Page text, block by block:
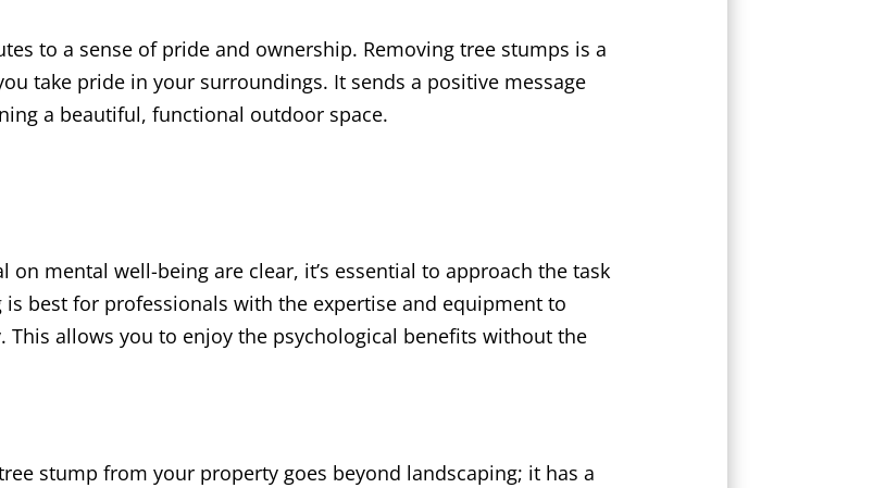
to a sense of pride and ownership. Removing tree stumps is a
take pride in your surroundings. It sends a positive message
a beautiful, functional outdoor space.
mental well-being are clear, it’s essential to approach the task
best for professionals with the expertise and equipment to
This allows you to enjoy the psychological benefits without the
stump from your property goes beyond landscaping; it has a